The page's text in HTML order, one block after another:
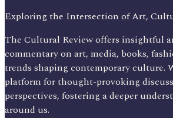
Exploring the Intersection of Art,
The Cultural Review offers insightful
commentary on art, media, books,
trends shaping contemporary culture.
platform for thought-provoking
perspectives, fostering a deeper
around us.